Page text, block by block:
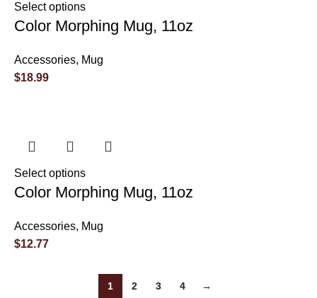
Select options
Color Morphing Mug, 11oz
Accessories, Mug
$18.99
Select options
Color Morphing Mug, 11oz
Accessories, Mug
$12.77
1 2 3 4 →